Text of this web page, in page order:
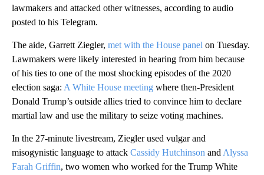
lawmakers and attacked other witnesses, according to audio
posted to his Telegram.
The aide, Garrett Ziegler, met with the House panel on Tuesday.
Lawmakers were likely interested in hearing from him because
of his ties to one of the most shocking episodes of the 2020
election saga: A White House meeting where then-President
Donald Trump’s outside allies tried to convince him to declare
martial law and use the military to seize voting machines.
In the 27-minute livestream, Ziegler used vulgar and
misogynistic language to attack Cassidy Hutchinson and Alyssa
Farah Griffin, two women who worked for the Trump White